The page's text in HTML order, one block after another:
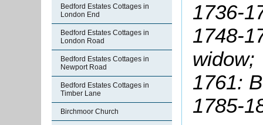
Bedford Estates Cottages in
London End
Bedford Estates Cottages in
London Road
Bedford Estates Cottages in
Newport Road
Bedford Estates Cottages in
Timber Lane
Birchmoor Church
1736-
1748-
widow;
1761:
1785-